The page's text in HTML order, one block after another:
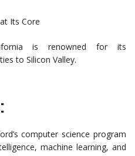
Its Core
is renowned for its
to Silicon Valley.
computer science program
machine learning, and